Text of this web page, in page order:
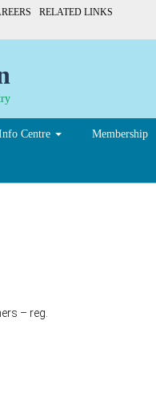
RELATED LINKS
Centre Membership
– reg.